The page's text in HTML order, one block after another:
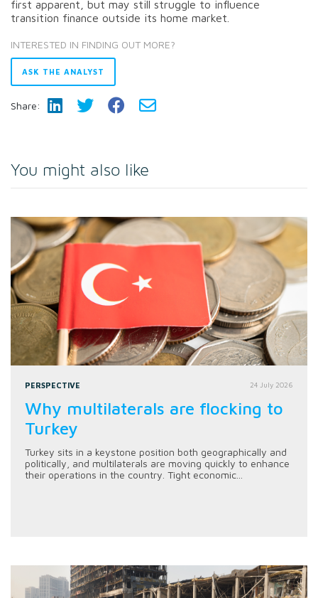
first apparent, but may still struggle to influence
transition finance outside its home market.
INTERESTED IN FINDING OUT MORE?
ASK THE ANALYST
Share:
You might also like
PERSPECTIVE 24 July 2026
Why multilaterals are flocking to
Turkey
Turkey sits in a keystone position both geographically and
politically, and multilaterals are moving quickly to enhance
their operations in the country. Tight economic...